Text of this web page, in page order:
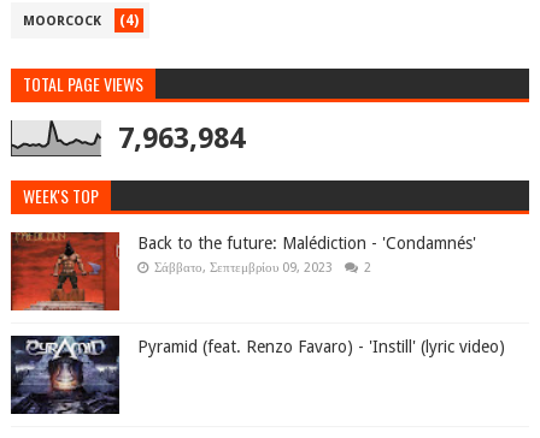
MOORCOCK (4)
TOTAL PAGE VIEWS
7,963,984
WEEK'S TOP
Back to the future: Malédiction - 'Condamnés'
Σάββατο, Σεπτεμβρίου 09, 2023 2
Pyramid (feat. Renzo Favaro) - 'Instill' (lyric video)